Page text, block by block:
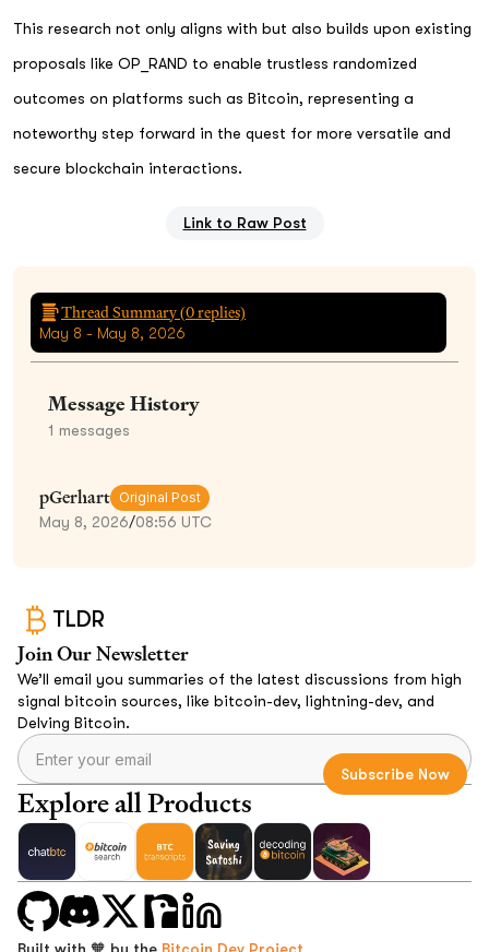
This research not only aligns with but also builds upon existing
proposals like OP_RAND to enable trustless randomized
outcomes on platforms such as Bitcoin, representing a
noteworthy step forward in the quest for more versatile and
secure blockchain interactions.
Link to Raw Post
Thread Summary (0replies)
May 8 - May 8, 2026
Message History
1 messages
pGerhart Original Post
May 8, 2026/08:56 UTC
TLDR
Join Our Newsletter
We’ll email you summaries of the latest discussions from high
signal bitcoin sources, like bitcoin-dev, lightning-dev, and
Delving Bitcoin.
Explore all Products